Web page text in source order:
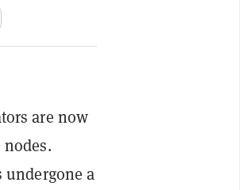
are now
undergone a